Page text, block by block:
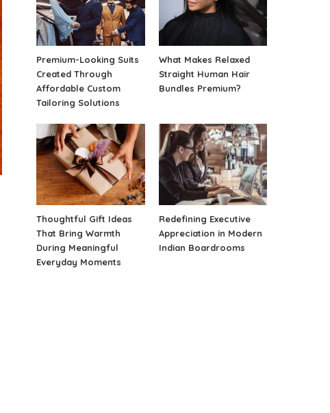
Premium-Looking Suits
Created Through
Affordable Custom
Tailoring Solutions
What Makes Relaxed
Straight Human Hair
Bundles Premium?
Thoughtful Gift Ideas
That Bring Warmth
During Meaningful
Everyday Moments
Redefining Executive
Appreciation in Modern
Indian Boardrooms